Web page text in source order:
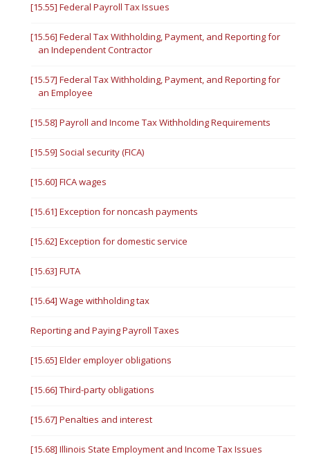
[15.55] Federal Payroll Tax Issues
[15.56] Federal Tax Withholding, Payment, and Reporting for
an Independent Contractor
[15.57] Federal Tax Withholding, Payment, and Reporting for
an Employee
[15.58] Payroll and Income Tax Withholding Requirements
[15.59] Social security (FICA)
[15.60] FICA wages
[15.61] Exception for noncash payments
[15.62] Exception for domestic service
[15.63] FUTA
[15.64] Wage withholding tax
Reporting and Paying Payroll Taxes
[15.65] Elder employer obligations
[15.66] Third-party obligations
[15.67] Penalties and interest
[15.68] Illinois State Employment and Income Tax Issues